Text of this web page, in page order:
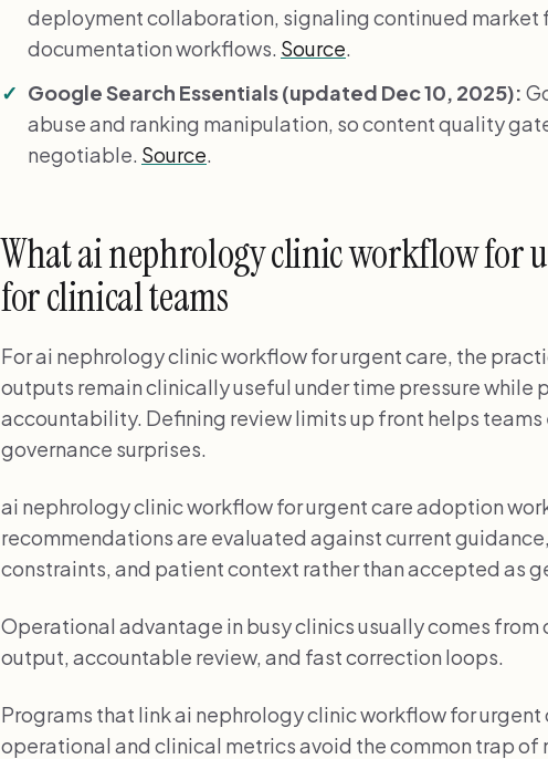
deployment collaboration, signaling continued market
documentation workflows. Source
Google Search Essentials (updated Dec 10, 2025):
abuse and ranking manipulation, so content quality
negotiable. Source
What ai nephrology clinic workflow for
for clinical teams
For ai nephrology clinic workflow for urgent care, the
outputs remain clinically useful under time pressure while
accountability. Defining review limits up front helps
governance surprises.
ai nephrology clinic workflow for urgent care adoption
recommendations are evaluated against current
constraints, and patient context rather than accepted as
Operational advantage in busy clinics usually comes from
output, accountable review, and fast correction loops.
Programs that link ai nephrology clinic workflow for
operational and clinical metrics avoid the common trap